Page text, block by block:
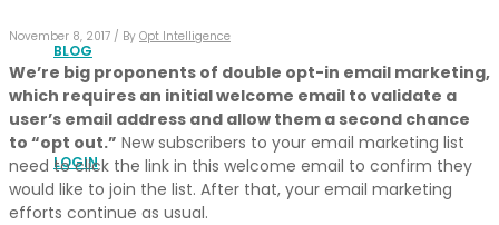
BLOG
LOGIN
November 8, 2017 / By Opt Intelligence
We’re big proponents of double opt-in email marketing,
which requires an initial welcome email to validate a
user’s email address and allow them a second chance
to “opt out.” New subscribers to your email marketing list
need to click the link in this welcome email to confirm they
would like to join the list. After that, your email marketing
efforts continue as usual.